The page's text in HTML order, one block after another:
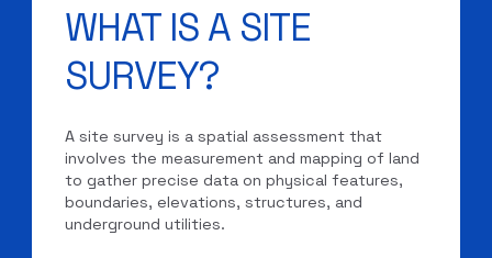
WHAT IS A SITE
SURVEY?
A site survey is a spatial assessment that
involves the measurement and mapping of land
to gather precise data on physical features,
boundaries, elevations, structures, and
underground utilities.